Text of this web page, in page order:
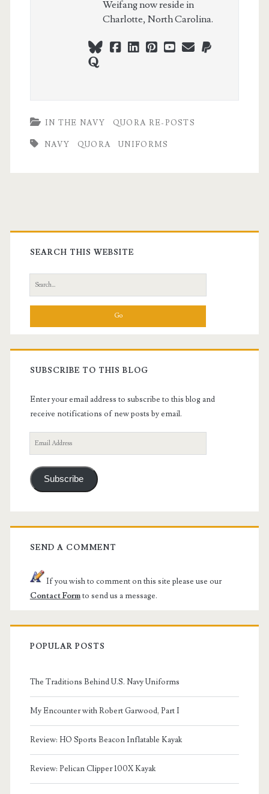
Weifang now reside in
Charlotte, North Carolina.
blueskyfacebook
linkedin
pinterest
youtubepaypal
quora
IN THE NAVY QUORA RE-POSTS
NAVY QUORA UNIFORMS
Primary
Sidebar
SEARCH THIS WEBSITE
Search
for:
SUBSCRIBE TO THIS BLOG
Enter your email address to subscribe to this blog and
receive notifications of new posts by email.
Email
Address
Subscribe
SEND A COMMENT
If you wish to comment on this site please use our
Contact Formto send us a message.
POPULAR POSTS
The Traditions Behind U.S. Navy Uniforms
My Encounter with Robert Garwood, Part I
Review: HO Sports Beacon Inflatable Kayak
Review: Pelican Clipper 100X Kayak